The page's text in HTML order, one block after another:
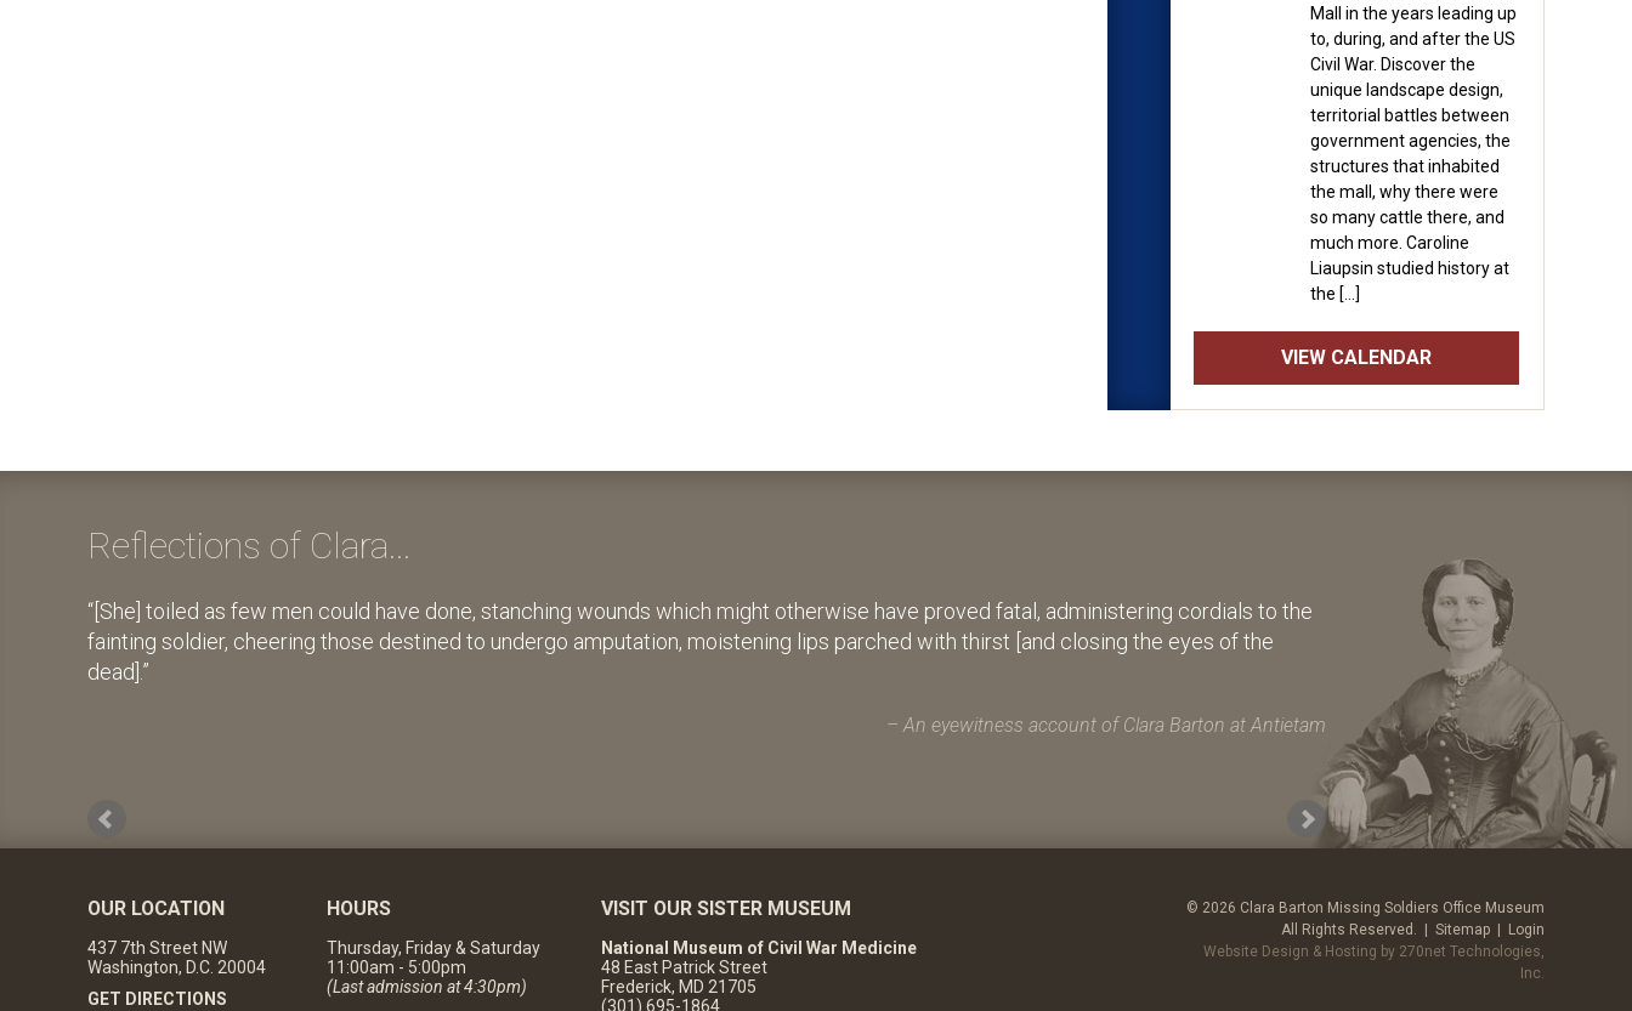
Mall in the years leading up
to, during, and after the US
Civil War. Discover the
unique landscape design,
territorial battles between
government agencies, the
structures that inhabited
the mall, why there were
so many cattle there, and
much more. Caroline
Liaupsin studied history at
the […]
VIEW CALENDAR
Reflections of Clara...
[She] toiled as few men could have done, stanching wounds which might otherwise have proved fatal, administering cordials to the
fainting soldier, cheering those destined to undergo amputation, moistening lips parched with thirst [and closing the eyes of the
dead].
An eyewitness account of Clara Barton at Antietam
OUR LOCATION
437 7th Street NW
Washington, D.C. 20004
GET DIRECTIONS
HOURS
Thursday, Friday & Saturday
11:00am - 5:00pm
(Last admission at 4:30pm)
VISIT OUR SISTER MUSEUM
National Museum of Civil War Medicine
48 East Patrick Street
Frederick, MD 21705
(301) 695-1864
© 2026 Clara Barton Missing Soldiers Office Museum
All Rights Reserved. | Sitemap | Login
Website Design & Hosting by 270net Technologies,
Inc.